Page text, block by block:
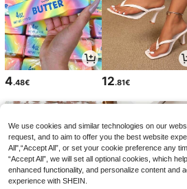
4.48€ 12.81€
We use cookies and similar technologies on our
request, and to aim to offer you the best website
All",“Accept All”, or set your cookie preference any
“Accept All”, we will set all optional cookies, which
enhanced functionality, and personalize content and
experience with SHEIN.